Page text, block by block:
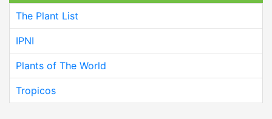
The Plant List
IPNI
Plants of The World
Tropicos